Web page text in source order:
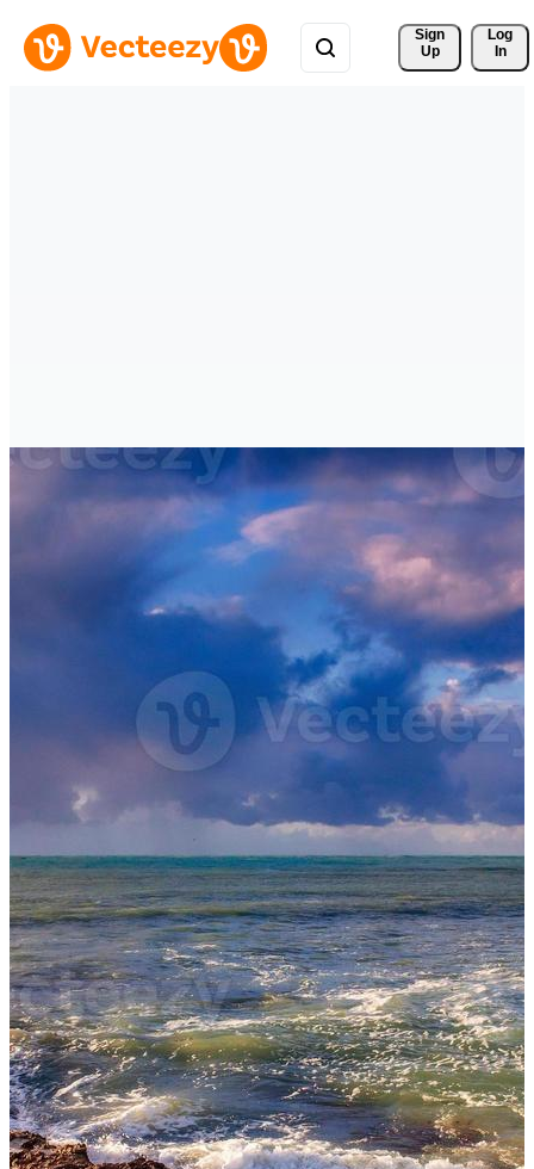
Sign
Up
Log
In